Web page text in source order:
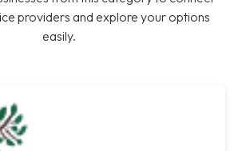
providers and explore your options
easily.